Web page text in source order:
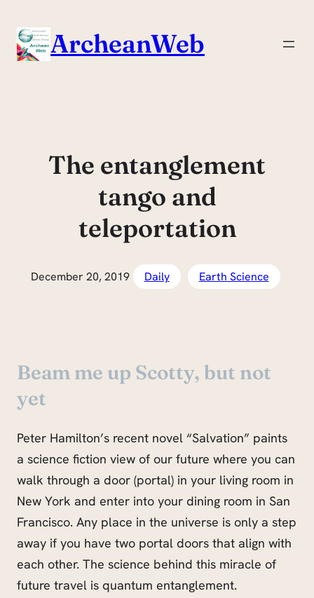
content
ArcheanWeb
The entanglement
tango and
teleportation
December 20, 2019 Daily Earth Science
Beam me up Scotty, but not
yet
Peter Hamilton’s recent novel “Salvation” paints
a science fiction view of our future where you can
walk through a door (portal) in your living room in
New York and enter into your dining room in San
Francisco. Any place in the universe is only a step
away if you have two portal doors that align with
each other. The science behind this miracle of
future travel is quantum entanglement.